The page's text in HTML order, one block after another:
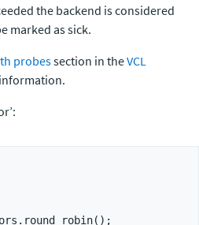
the backend is considered
marked as sick.
probessection in theVCL